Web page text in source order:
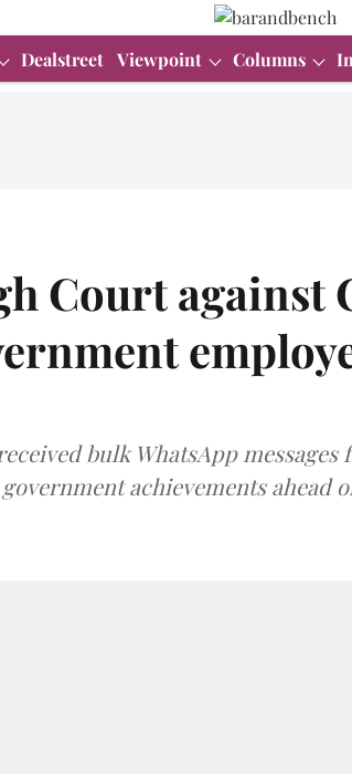
Dealstreet Viewpoint Columns
Court against
bulk WhatsApp messages
achievements ahead